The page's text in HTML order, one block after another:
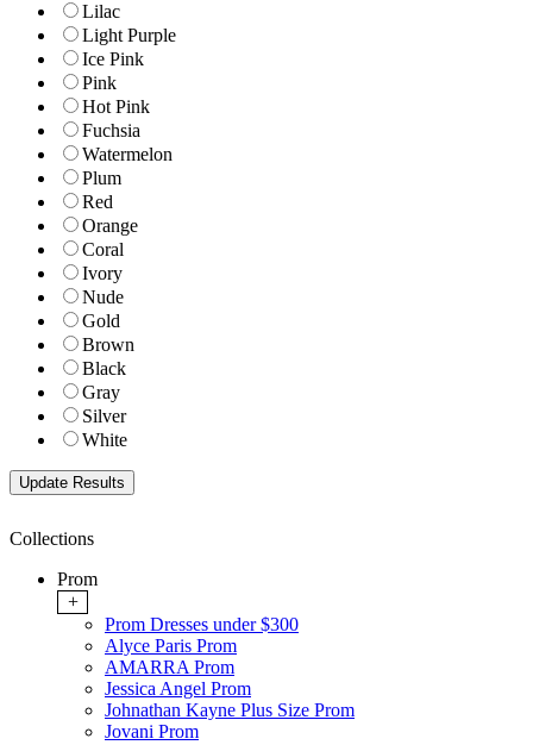
Lilac
Light Purple
Ice Pink
Pink
Hot Pink
Fuchsia
Watermelon
Plum
Red
Orange
Coral
Ivory
Nude
Gold
Brown
Black
Gray
Silver
White
Collections
Prom
+
Prom Dresses under $300
Alyce Paris Prom
AMARRA Prom
Jessica Angel Prom
Johnathan Kayne Plus Size Prom
Jovani Prom